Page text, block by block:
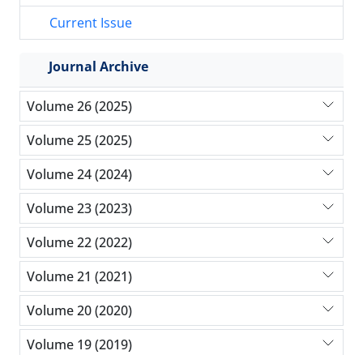
Current Issue
Journal Archive
Volume 26 (2025)
Volume 25 (2025)
Volume 24 (2024)
Volume 23 (2023)
Volume 22 (2022)
Volume 21 (2021)
Volume 20 (2020)
Volume 19 (2019)